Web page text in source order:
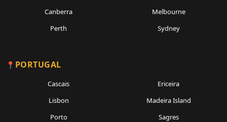
Canberra
Melbourne
Perth
Sydney
PORTUGAL
Cascais
Ericeira
Lisbon
Madeira Island
Porto
Sagres